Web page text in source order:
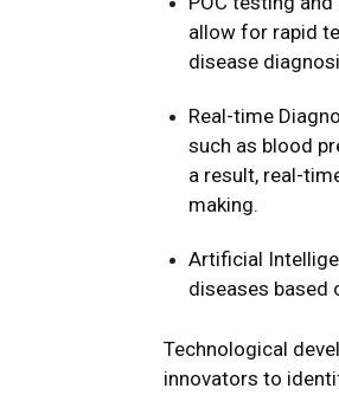
allow for rapid
disease
Real-time
such as blood
a result, real-
making.
Artificial
diseases based
Technological
innovators to